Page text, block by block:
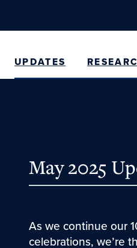
UPDATES
May 2025
As we continue our
celebrations, we’re